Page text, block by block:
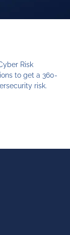
Risk
to get a 360-
risk.